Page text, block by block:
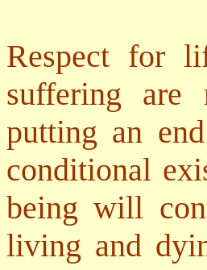
Respect for
suffering are
putting an
conditional
being will
living and